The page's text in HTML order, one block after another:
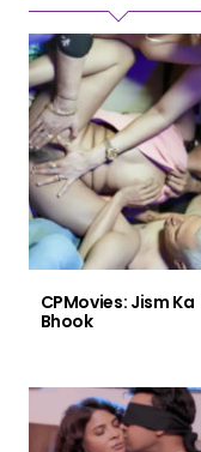
CPMovies: Jism Ka
Bhook